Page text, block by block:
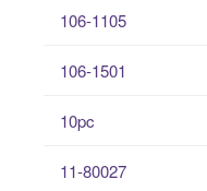
106-1105
106-1501
10pc
11-80027